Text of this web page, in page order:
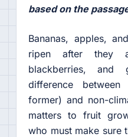
based on the
Bananas, apples,
ripen after they
blackberries,
difference
former) and non-
matters to fruit
who must make sure